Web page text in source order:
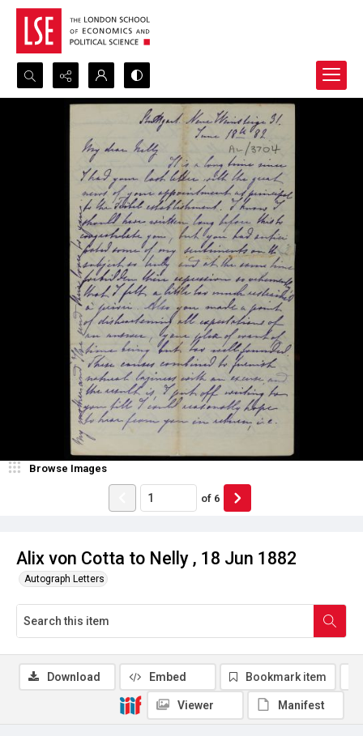
Search...
Alix von Cotta to Nelly , 18 Jun 1882
Autograph Letters
Browse Images
of 6
Download Embed Bookmark item
Viewer Manifest